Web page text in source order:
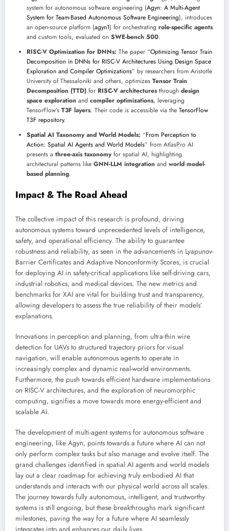
system for autonomous software engineering (Agyn: A Multi-Agent
System for Team-Based Autonomous Software Engineering), introduces
an open-source platform (agyn1) for orchestrating role-specific agents
and custom tools, evaluated on SWE-bench 500.
RISC-V Optimization for DNNs: The paper “Optimizing Tensor Train
Decomposition in DNNs for RISC-V Architectures Using Design Space
Exploration and Compiler Optimizations” by researchers from Aristotle
University of Thessaloniki and others, optimizes Tensor Train
Decomposition (TTD) for RISC-V architecturesthrough design
space exploration and compiler optimizations, leveraging
TensorFlow’s T3F layers. Their code is accessible via the TensorFlow
T3F repository.
Spatial AI Taxonomy and World Models: “From Perception to
Action: Spatial AI Agents and World Models” from AtlasPro AI
presents a three-axis taxonomyfor spatial AI, highlighting
architectural patterns like GNN-LLM integration and world model-
based planning.
Impact & The Road Ahead
The collective impact of this research is profound, driving
autonomous systems toward unprecedented levels of intelligence,
safety, and operational efficiency. The ability to guarantee
robustness and reliability, as seen in the advancements in Lyapunov-
Barrier Certificates and Adaptive Nonconformity Scores, is crucial
for deploying AI in safety-critical applications like self-driving cars,
industrial robotics, and medical devices. The new metrics and
benchmarks for XAI are vital for building trust and transparency,
allowing developers to assess the true reliability of their models’
explanations.
Innovations in perception and planning, from ultra-thin wire
detection for UAVs to structured trajectory priors for visual
navigation, will enable autonomous agents to operate in
increasingly complex and dynamic real-world environments.
Furthermore, the push towards efficient hardware implementations
on RISC-V architectures, and the exploration of neuromorphic
computing, signifies a move towards more energy-efficient and
scalable AI.
The development of multi-agent systems for autonomous software
engineering, like Agyn, points towards a future where AI can not
only perform complex tasks but also manage and evolve itself. The
grand challenges identified in spatial AI agents and world models
lay out a clear roadmap for achieving truly embodied AI that
understands and interacts with our physical world across all scales.
The journey towards fully autonomous, intelligent, and trustworthy
systems is still ongoing, but these breakthroughs mark significant
milestones, paving the way for a future where AI seamlessly